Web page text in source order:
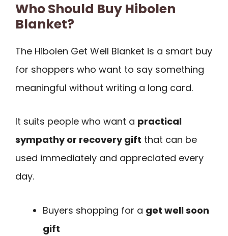
Who Should Buy Hibolen
Blanket?
The Hibolen Get Well Blanket is a smart buy
for shoppers who want to say something
meaningful without writing a long card.
It suits people who want a practical
sympathy or recovery gift that can be
used immediately and appreciated every
day.
Buyers shopping for a get well soon
gift